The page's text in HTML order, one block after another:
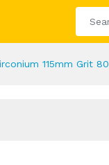
115mm Grit 80